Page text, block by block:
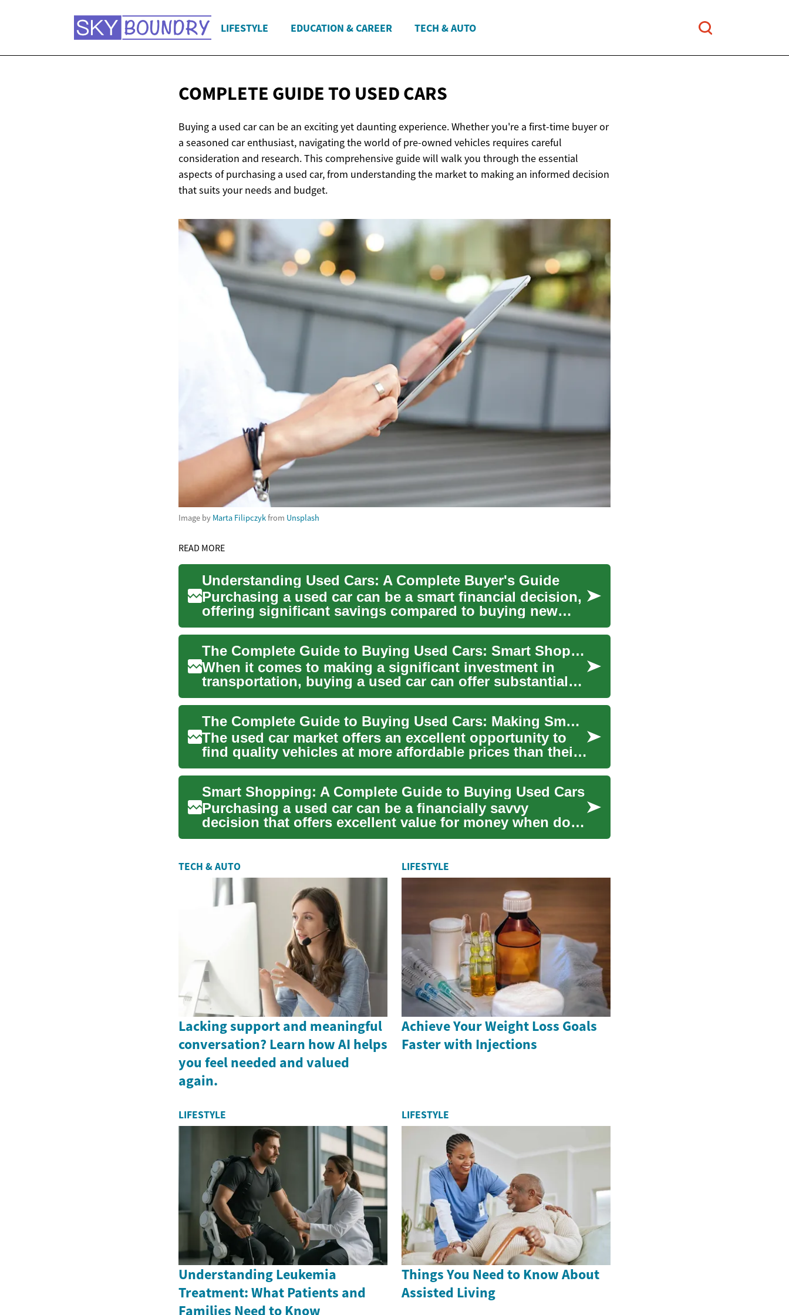
LIFESTYLE EDUCATION & CAREER TECH & AUTO
COMPLETE GUIDE TO USED CARS
Buying a used car can be an exciting yet daunting experience. Whether you're a first-time buyer or
a seasoned car enthusiast, navigating the world of pre-owned vehicles requires careful
consideration and research. This comprehensive guide will walk you through the essential
aspects of purchasing a used car, from understanding the market to making an informed decision
that suits your needs and budget.
Image by Marta Filipczykfrom Unsplash
READ MORE
Understanding Used Cars: A Complete Buyer's Guide
Purchasing a used car can be a smart financial decision,
offering significant savings compared to buying new
while st...
The Complete Guide to Buying Used Cars: Smart Shopping Tips and Expert Advice
When it comes to making a significant investment in
transportation, buying a used car can offer substantial
savings w...
The Complete Guide to Buying Used Cars: Making Smart Choices in the Pre-Owned Market
The used car market offers an excellent opportunity to
find quality vehicles at more affordable prices than their
new...
Smart Shopping: A Complete Guide to Buying Used Cars
Purchasing a used car can be a financially savvy
decision that offers excellent value for money when done
correctly. ...
TECH & AUTO
Lacking support and meaningful
conversation? Learn how AI helps
you feel needed and valued
again.
LIFESTYLE
Achieve Your Weight Loss Goals
Faster with Injections
LIFESTYLE
Understanding Leukemia
Treatment: What Patients and
Families Need to Know
LIFESTYLE
Things You Need to Know About
Assisted Living